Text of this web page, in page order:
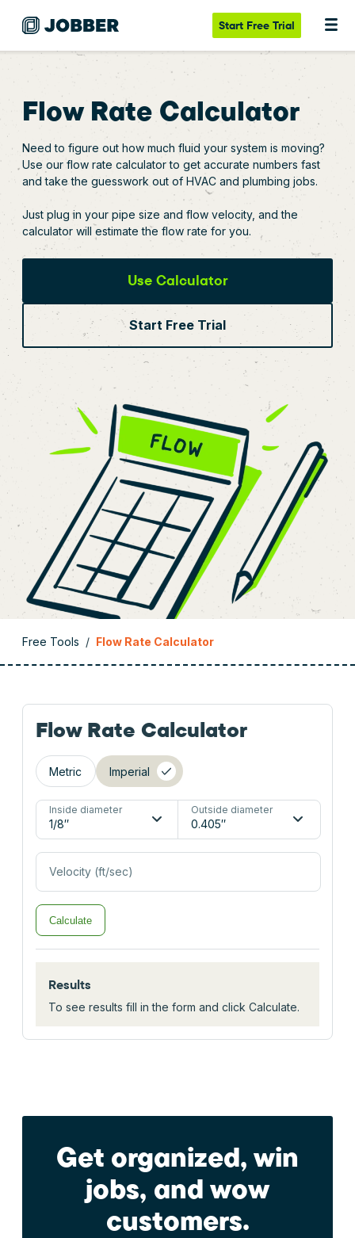
Start Free Trial
Flow Rate Calculator
Need to figure out how much fluid your system is moving?
Use our flow rate calculator to get accurate numbers fast
and take the guesswork out of HVAC and plumbing jobs.
Just plug in your pipe size and flow velocity, and the
calculator will estimate the flow rate for you.
Use Calculator
Start Free Trial
Free Tools / Flow Rate Calculator
Flow Rate Calculator
Metric Imperial
Inside diameter Outside diameter
Velocity (ft/sec)
Calculate
Results
To see results fill in the form and click Calculate.
Get organized, win
jobs, and wow
customers.